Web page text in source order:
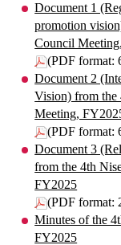
Document 1
promotion
Council
(PDF format:
Document 2
Vision) from the
Meeting,
(PDF format:
Document 3
from the 4th
FY2025
(PDF format:
Minutes of the
FY2025